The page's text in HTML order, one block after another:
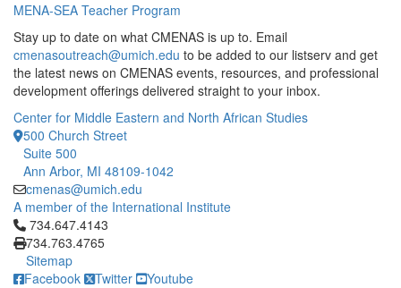
MENA-SEA Teacher Program
Stay up to date on what CMENAS is up to. Email
cmenasoutreach@umich.edu to be added to our listserv and get
the latest news on CMENAS events, resources, and professional
development offerings delivered straight to your inbox.
Center for Middle Eastern and North African Studies
500 Church Street
Suite 500
Ann Arbor, MI 48109-1042
cmenas@umich.edu
A member of the International Institute
Click to call 734.647.4143
734.647.4143
734.763.4765
Sitemap
Facebook
Twitter Youtube